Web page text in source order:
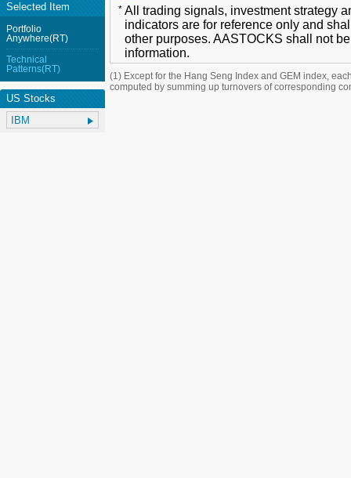
* All trading signals, investment strategy
indicators are for reference only and
other purposes. AASTOCKS shall not
information.
(1) Except for the Hang Seng Index and GEM index,
computed by summing up turnovers of corresponding
Selected Item
Portfolio
Anywhere(RT)
Technical
Patterns(RT)
US Stocks